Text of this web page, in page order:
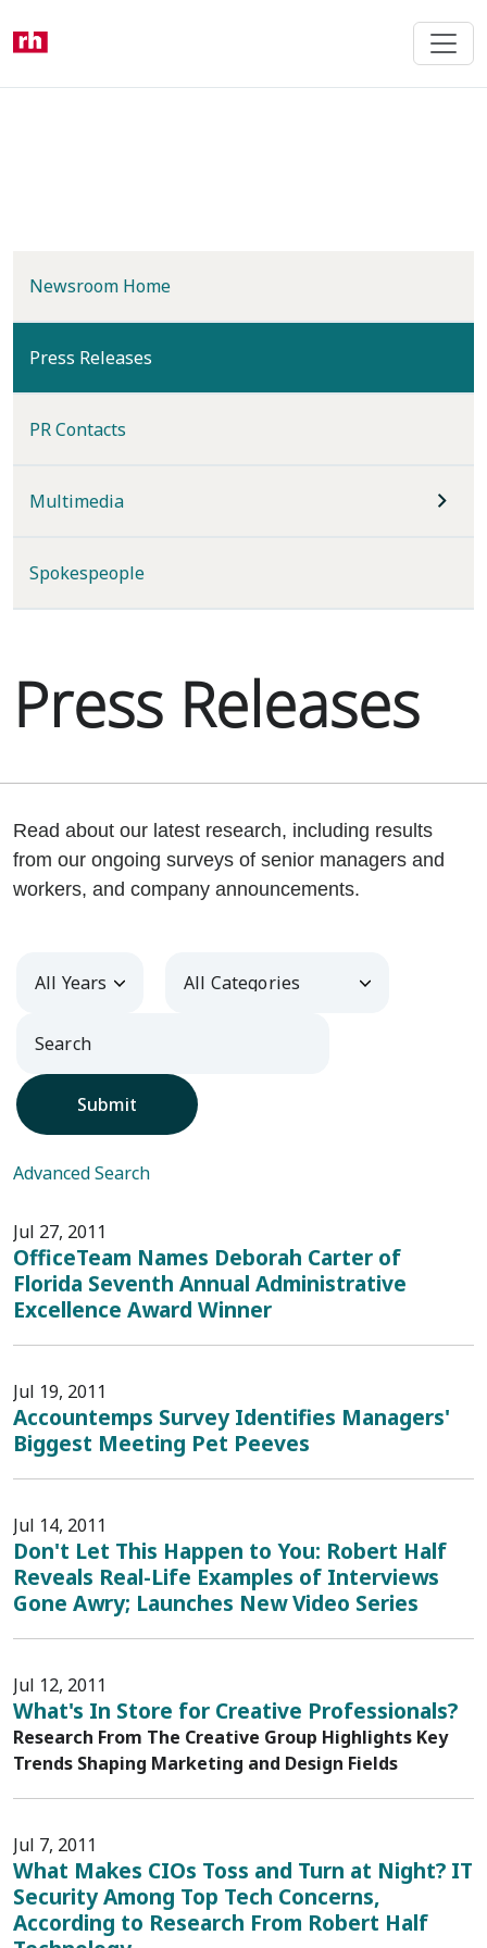
content
Newsroom Home
Press Releases
PR Contacts
Multimedia
Spokespeople
Press Releases
Read about our latest research, including results
from our ongoing surveys of senior managers and
workers, and company announcements.
Year Category
Submit
Advanced Search
Jul 27, 2011
OfficeTeam Names Deborah Carter of
Florida Seventh Annual Administrative
Excellence Award Winner
Jul 19, 2011
Accountemps Survey Identifies Managers'
Biggest Meeting Pet Peeves
Jul 14, 2011
Don't Let This Happen to You: Robert Half
Reveals Real-Life Examples of Interviews
Gone Awry; Launches New Video Series
Jul 12, 2011
What's In Store for Creative Professionals?
Research From The Creative Group Highlights Key
Trends Shaping Marketing and Design Fields
Jul 7, 2011
What Makes CIOs Toss and Turn at Night? IT
Security Among Top Tech Concerns,
According to Research From Robert Half